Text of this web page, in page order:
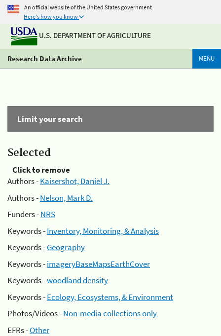
An official website of the United States government
Here's how you know
U.S. DEPARTMENT OF AGRICULTURE
Research Data Archive MENU
Limit your search
Selected
Click to remove
Authors -Kaisershot, Daniel J.
Authors -Nelson, Mark D.
Funders -NRS
Keywords -Inventory, Monitoring, & Analysis
Keywords -Geography
Keywords -imageryBaseMapsEarthCover
Keywords -woodland density
Keywords -Ecology, Ecosystems, & Environment
Photos/Videos -Non-media collections only
EFRs -Other